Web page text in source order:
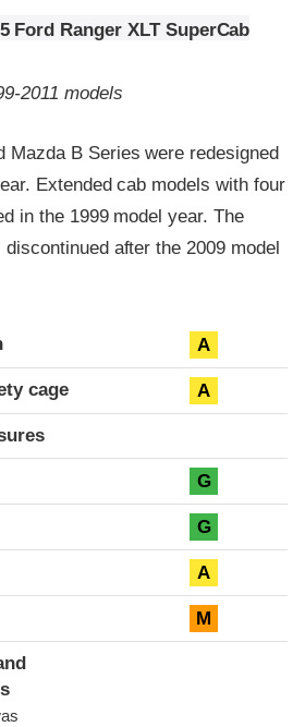
Ford Ranger XLT SuperCab
2011 models
Mazda B Series were redesigned
Extended cab models with four
in the 1999 model year. The
after the 2009 model
A
cage A
G
G
A
M